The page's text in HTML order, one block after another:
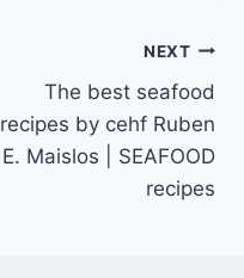
NEXT
The best seafood
recipes by cehf Ruben
E. Maislos | SEAFOOD
recipes